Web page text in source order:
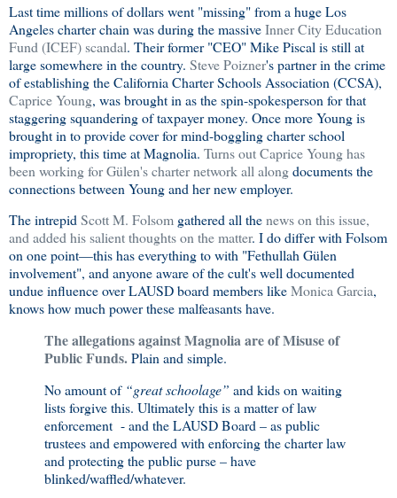
Last time millions of dollars went "missing" from a huge Los
Angeles charter chain was during the massiveInner City Education
Fund (ICEF) scandal. Their former "CEO" Mike Piscal is still at
large somewhere in the country. Steve Poizner's partner in the crime
of establishing the California Charter Schools Association (CCSA),
Caprice Young, was brought in as the spin-spokesperson for that
staggering squandering of taxpayer money. Once more Young is
brought in to provide cover for mind-boggling charter school
impropriety, this time at Magnolia. Turns out Caprice Young has
been working for Gülen's charter network all alongdocuments the
connections between Young and her new employer.
The intrepidScott M. Folsom gathered all thenews on this issue,
and added his salient thoughts on the matter. I do differ with Folsom
on one point—this has everything to with "Fethullah Gülen
involvement", and anyone aware of the cult's well documented
undue influence over LAUSD board members likeMonica Garcia,
knows how much power these malfeasants have.
The allegations against Magnolia are of Misuse of
Public Funds.Plain and simple.
No amount of “great schoolage” and kids on waiting
lists forgive this. Ultimately this is a matter of law
enforcement - and the LAUSD Board – as public
trustees and empowered with enforcing the charter law
and protecting the public purse – have
blinked/waffled/whatever.